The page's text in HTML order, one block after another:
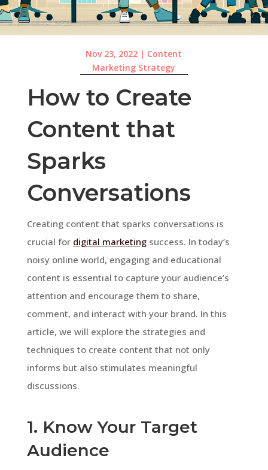
Nov 23, 2022 | Content
Marketing Strategy
How to Create
Content that
Sparks
Conversations
Creating content that sparks conversations is
crucial for digital marketingsuccess. In today’s
noisy online world, engaging and educational
content is essential to capture your audience’s
attention and encourage them to share,
comment, and interact with your brand. In this
article, we will explore the strategies and
techniques to create content that not only
informs but also stimulates meaningful
discussions.
1. Know Your Target
Audience